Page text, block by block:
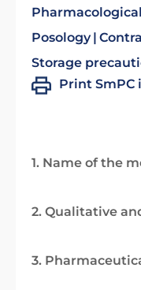
Posology
Storage
Print
1. Name of the
2. Qualitative
3.